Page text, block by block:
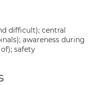
difficult); central
awareness during
safety